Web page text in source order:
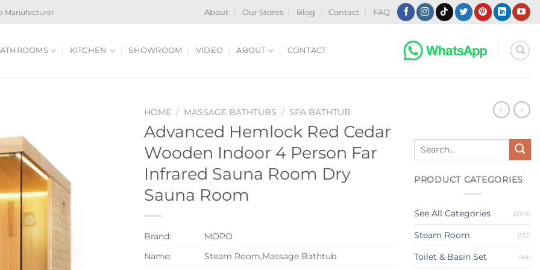
Manufacturer About Our Stores Blog Contact FAQ
KITCHEN SHOWROOM VIDEO ABOUT CONTACT
HOME / MASSAGE BATHTUBS / SPA BATHTUB
Advanced Hemlock Red Cedar
Wooden Indoor 4 Person Far
Infrared Sauna Room Dry
Sauna Room
Brand:
MOPO
Name:
Steam Room,Massage Bathtub
Search
PRODUCT CATEGORIES
See All Categories (5145)
Steam Room (122)
Toilet & Basin Set (44)